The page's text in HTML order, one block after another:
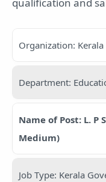
Organization:
Department:
Name of Post: L. P
Medium)
Job Type: Kerala